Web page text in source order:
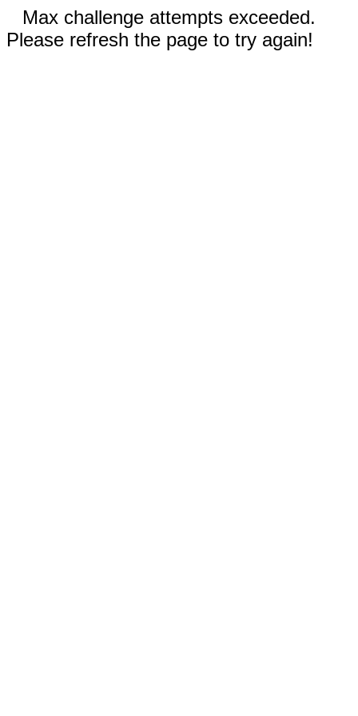
Max challenge attempts exceeded.
Please refresh the page to try again!